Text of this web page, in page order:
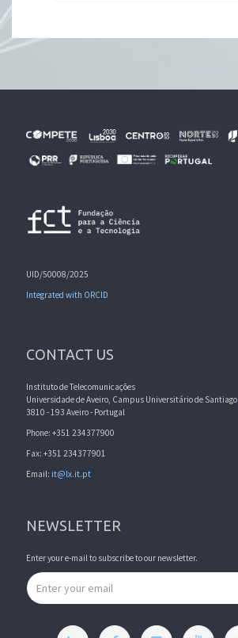
UID/50008/2025
Integrated with ORCID
CONTACT US
Instituto de Telecomunicações
Universidade de Aveiro, Campus Universitário de Santiago
3810 - 193 Aveiro - Portugal
Phone: +351 234377900
Fax: +351 234377901
Email: it@lx.it.pt
NEWSLETTER
Enter your e-mail to subscribe to our newsletter.
Email address